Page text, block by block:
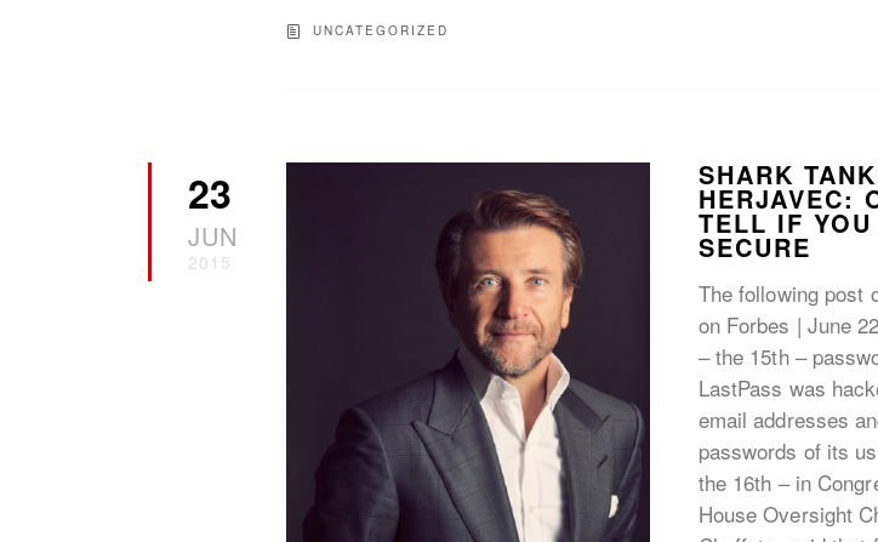
UNCATEGORIZED
23
JUN
2015
SHARK
HERJAVEC:
TELL IF
SECURE
The following post
on Forbes | June
– the 15th –
LastPass was
email addresses
passwords of its
the 16th – in
House Oversight